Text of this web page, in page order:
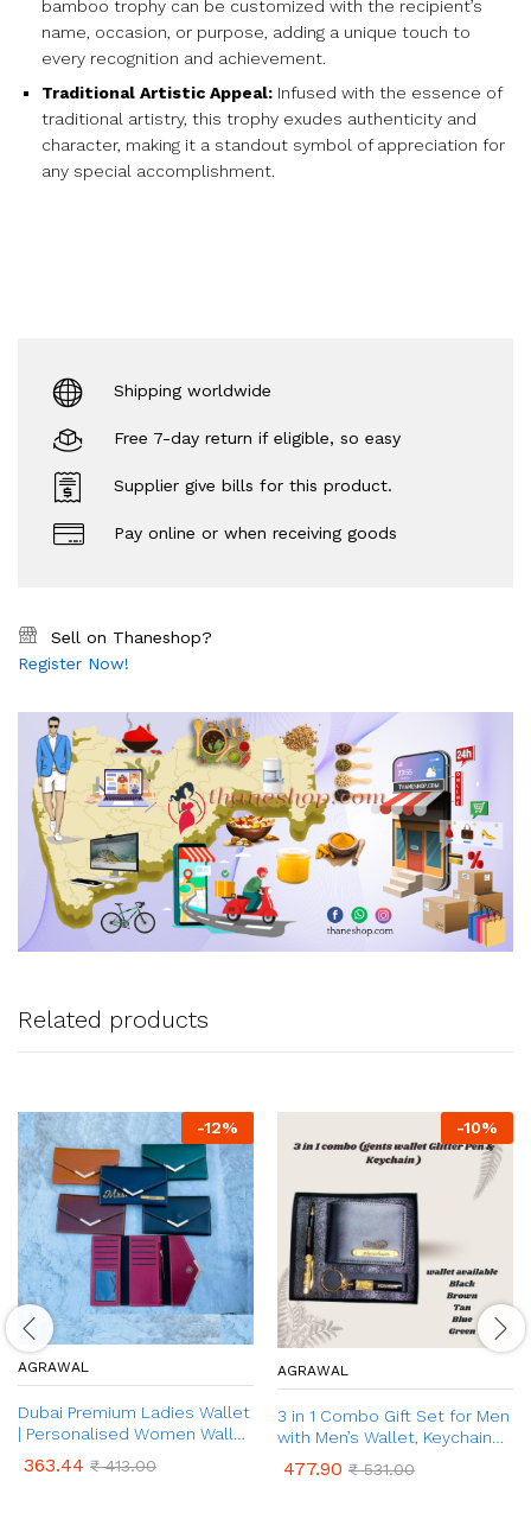
bamboo trophy can be customized with the recipient’s
name, occasion, or purpose, adding a unique touch to
every recognition and achievement.
Traditional Artistic Appeal: Infused with the essence of
traditional artistry, this trophy exudes authenticity and
character, making it a standout symbol of appreciation for
any special accomplishment.
Shipping worldwide
Free 7-day return if eligible, so easy
Supplier give bills for this product.
Pay online or when receiving goods
Sell on Thaneshop?
Register Now!
Related products
-12%
AGRAWAL
Dubai Premium Ladies Wallet
| Personalised Women Wallet
Charm | Anniversary /
363.44 ₹413.00
-10%
AGRAWAL
3 in 1 Combo Gift Set for Men
with Men’s Wallet, Keychain
Name Engraved & Charm |
477.90 ₹531.00